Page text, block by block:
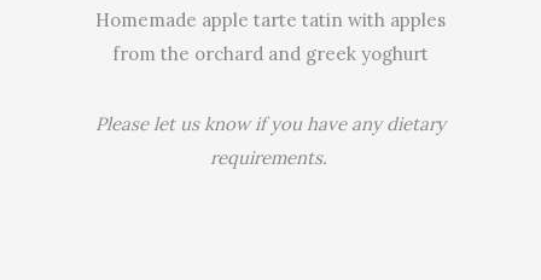
Homemade apple tarte tatin with apples
from the orchard and greek yoghurt
Please let us know if you have any dietary
requirements.